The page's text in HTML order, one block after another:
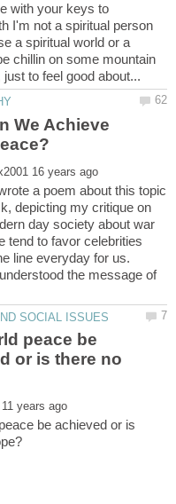
with your keys to
I'm not a spiritual person
a spiritual world or a
chillin on some mountain
We Achieve
a poem about this topic
depicting my critique on
day society about war
tend to favor celebrities
line everyday for us.
the message of
peace be
or is there no
be achieved or is